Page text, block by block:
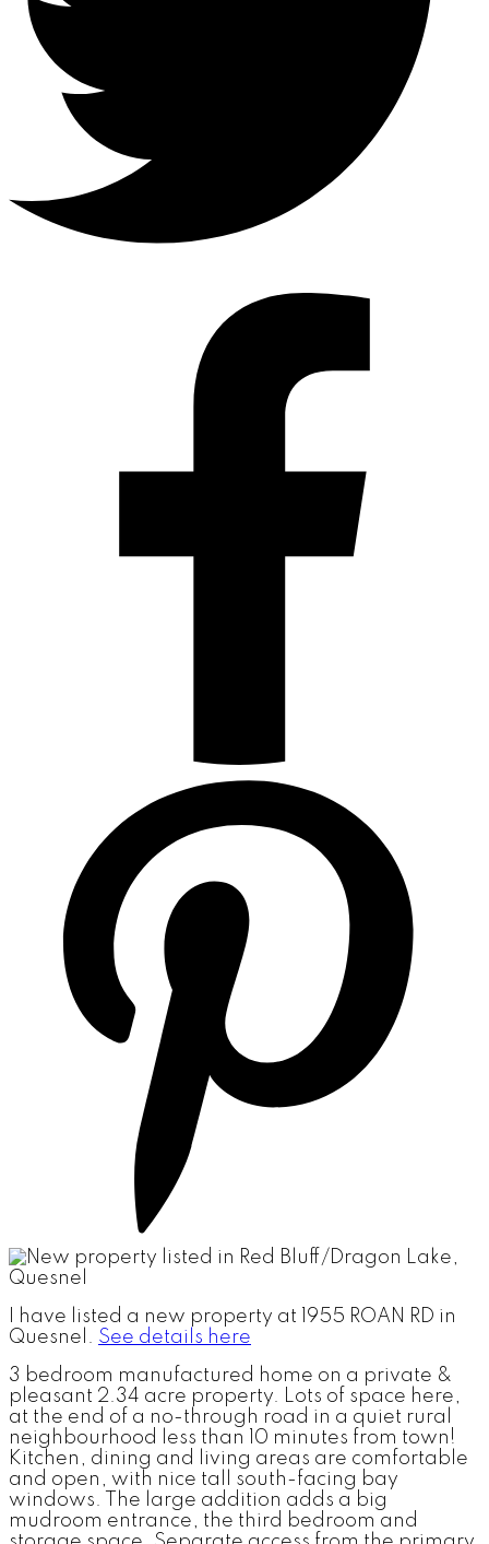
I have listed a new property at 1955 ROAN RD in
Quesnel. See details here
3 bedroom manufactured home on a private &
pleasant 2.34 acre property. Lots of space here,
at the end of a no-through road in a quiet rural
neighbourhood less than 10 minutes from town!
Kitchen, dining and living areas are comfortable
and open, with nice tall south-facing bay
windows. The large addition adds a big
mudroom entrance, the third bedroom and